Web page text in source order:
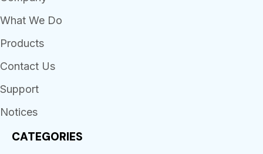
What We Do
Products
Contact Us
Support
Notices
CATEGORIES